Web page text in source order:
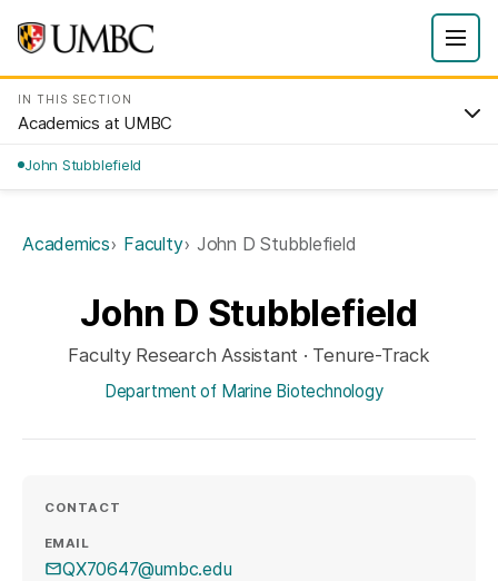
IN THIS SECTION
Academics at UMBC
John Stubblefield
Academics Faculty John D Stubblefield
John D Stubblefield
Faculty Research Assistant · Tenure-Track
Department of Marine Biotechnology
CONTACT
EMAIL
QX70647@umbc.edu